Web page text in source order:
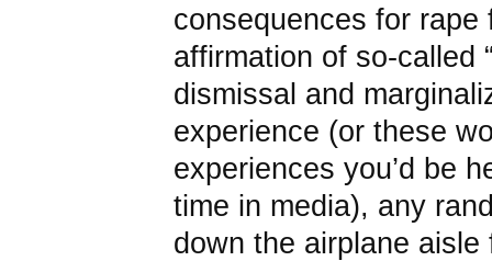
consequences for
affirmation of so-called
dismissal and
experience (or these
experiences you’d be
time in media), any
down the airplane